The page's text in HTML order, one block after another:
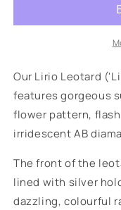
Our Lirio Leotard
features gorgeous
flower pattern,
irridescent AB
The front of the
lined with silver
dazzling, colourful